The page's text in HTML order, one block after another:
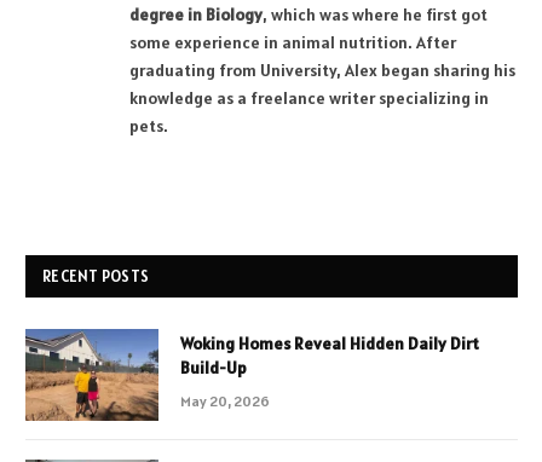
degree in Biology, which was where he first got
some experience in animal nutrition. After
graduating from University, Alex began sharing his
knowledge as a freelance writer specializing in
pets.
RECENT POSTS
Woking Homes Reveal Hidden Daily Dirt
Build-Up
May 20, 2026